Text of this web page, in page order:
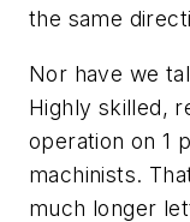
the same
Nor have we
Highly skilled,
operation on 1
machinists.
much longer